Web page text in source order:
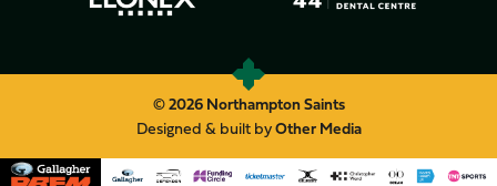
© 2026 Northampton Saints
Designed & built byOther Media